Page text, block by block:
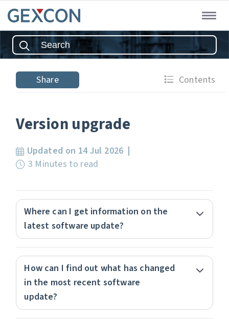
Share Contents
Version upgrade
Updated on 14 Jul 2026
3 Minutes to read
Where can I get information on the
latest software update?
How can I find out what has changed
in the most recent software
update?